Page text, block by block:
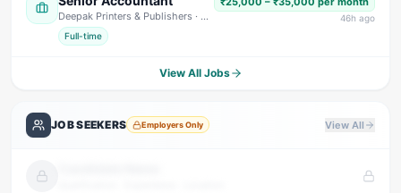
Deepak Printers & Publishers · Nainital
Full-time
46h ago
View All Jobs
JOB SEEKERS Employers Only View All